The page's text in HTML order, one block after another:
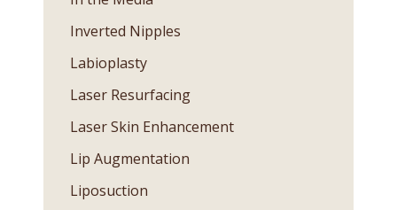
Inverted Nipples
Labioplasty
Laser Resurfacing
Laser Skin Enhancement
Lip Augmentation
Liposuction